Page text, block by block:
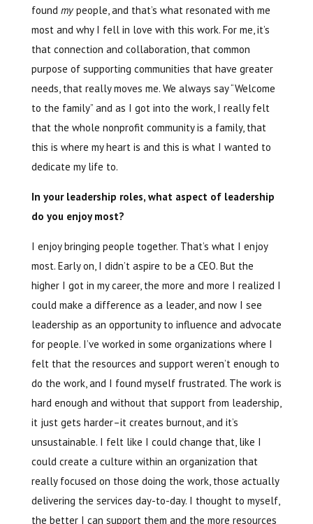
found my people, and that’s what resonated with me
most and why I fell in love with this work. For me, it’s
that connection and collaboration, that common
purpose of supporting communities that have greater
needs, that really moves me. We always say “Welcome
to the family” and as I got into the work, I really felt
that the whole nonprofit community is a family, that
this is where my heart is and this is what I wanted to
dedicate my life to.
In your leadership roles, what aspect of leadership
do you enjoy most?
I enjoy bringing people together. That’s what I enjoy
most. Early on, I didn’t aspire to be a CEO. But the
higher I got in my career, the more and more I realized I
could make a difference as a leader, and now I see
leadership as an opportunity to influence and advocate
for people. I’ve worked in some organizations where I
felt that the resources and support weren’t enough to
do the work, and I found myself frustrated. The work is
hard enough and without that support from leadership,
it just gets harder–it creates burnout, and it’s
unsustainable. I felt like I could change that, like I
could create a culture within an organization that
really focused on those doing the work, those actually
delivering the services day-to-day. I thought to myself,
the better I can support them and the more resources